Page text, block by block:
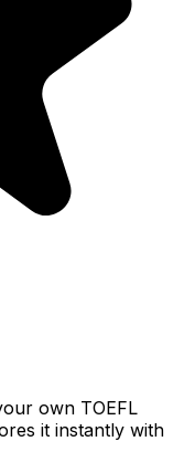
own TOEFL
it instantly with